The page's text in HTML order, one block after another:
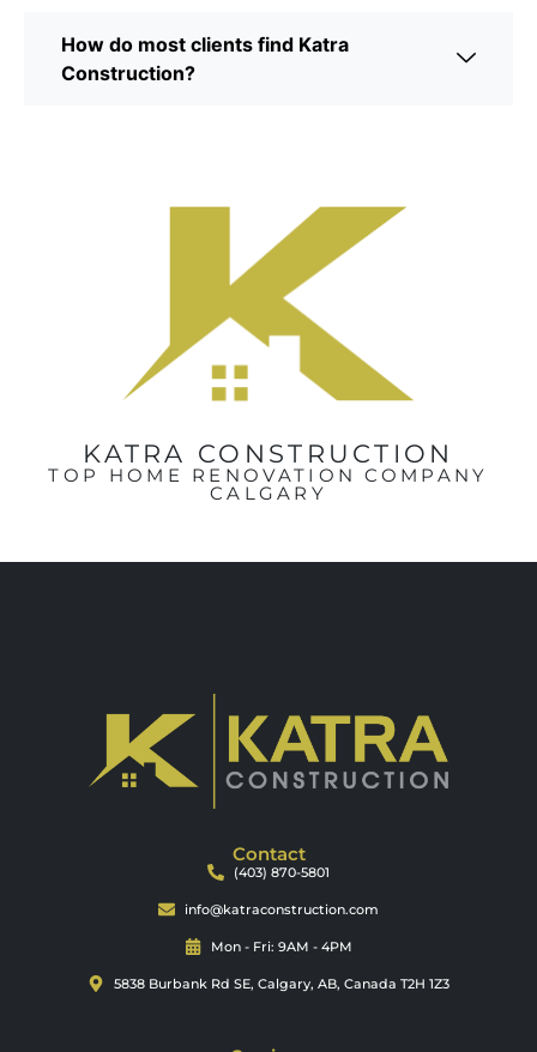
How do most clients find Katra
Construction?
KATRA CONSTRUCTION
TOP HOME RENOVATION COMPANY
CALGARY
Contact
(403) 870-5801
info@katraconstruction.com
Mon - Fri: 9AM - 4PM
5838 Burbank Rd SE, Calgary, AB, Canada T2H 1Z3